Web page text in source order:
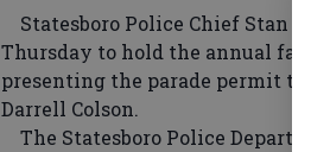
Statesboro Police Chief Stan
Thursday to hold the annual fair
presenting the parade permit
Darrell Colson.
The Statesboro Police